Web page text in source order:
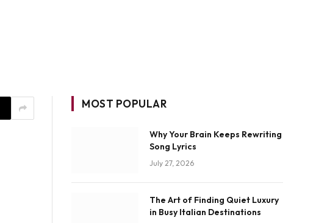
MOST POPULAR
Why Your Brain Keeps Rewriting
Song Lyrics
July 27, 2026
The Art of Finding Quiet Luxury
in Busy Italian Destinations